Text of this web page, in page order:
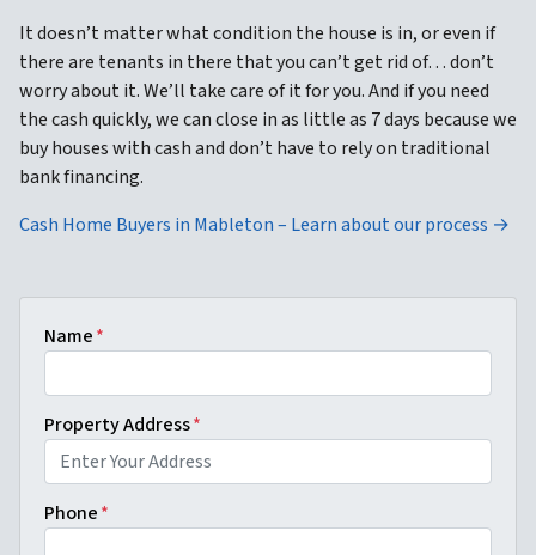
It doesn’t matter what condition the house is in, or even if
there are tenants in there that you can’t get rid of… don’t
worry about it. We’ll take care of it for you. And if you need
the cash quickly, we can close in as little as 7 days because we
buy houses with cash and don’t have to rely on traditional
bank financing.
Cash Home Buyers in Mableton – Learn about our process →
Name*
Property Address*
Phone*